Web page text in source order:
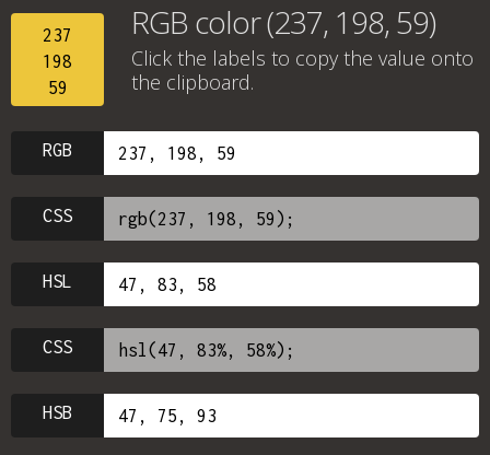
237
198
59
RGB color (237, 198, 59)
Click the labels to copy the value onto
the clipboard.
RGB
CSS
HSL
CSS
HSB